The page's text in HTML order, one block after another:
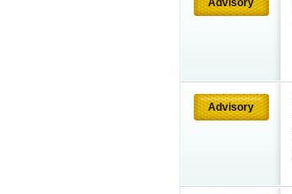
Advisory
Advisory